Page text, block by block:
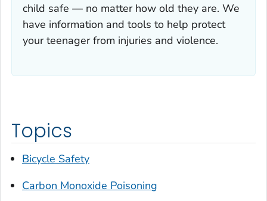
child safe — no matter how old they are. We
have information and tools to help protect
your teenager from injuries and violence.
Topics
Bicycle Safety
Carbon Monoxide Poisoning